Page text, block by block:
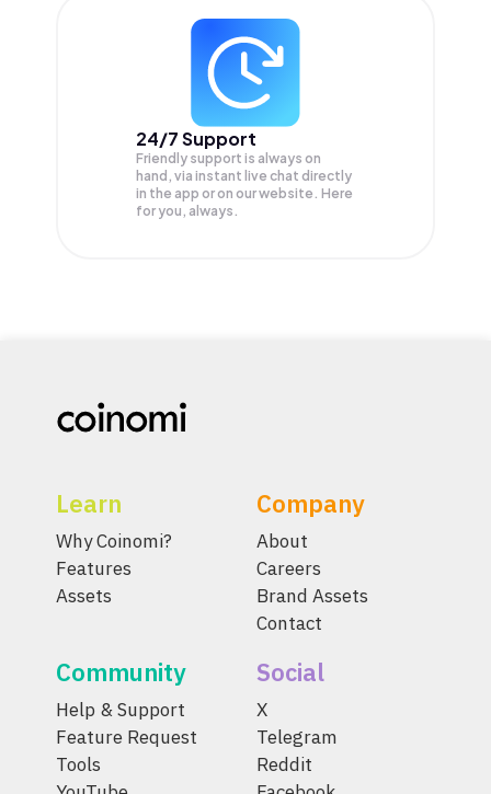
24/7 Support
Friendly support is always on
hand, via instant live chat directly
in the app or on our website. Here
for you, always.
Learn
Why Coinomi?
Features
Assets
Company
About
Careers
Brand Assets
Contact
Community
Help & Support
Feature Request
Tools
Social
X
Telegram
Reddit